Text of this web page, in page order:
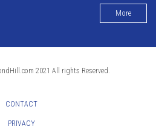
More
2021 All rights Reserved.
CONTACT
PRIVACY